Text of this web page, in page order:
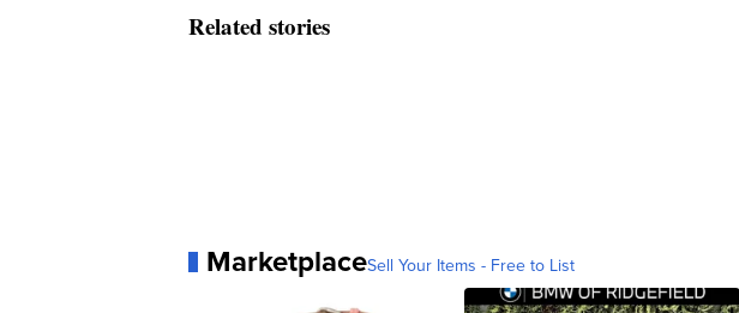
Related stories
MarketplaceSell Your Items - Free to List